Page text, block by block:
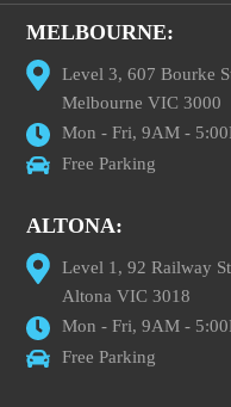
MELBOURNE:
Level 3, 607 Bourke
Melbourne VIC 3000
Mon - Fri, 9AM -
Free Parking
ALTONA:
Level 1, 92 Railway
Altona VIC 3018
Mon - Fri, 9AM -
Free Parking